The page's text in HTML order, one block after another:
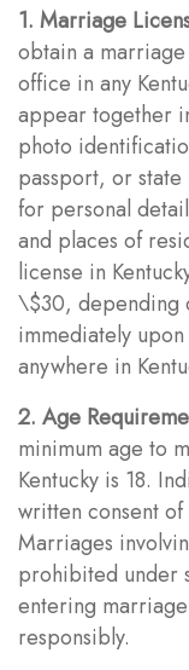
1. Marriage
obtain a marriage
office in any
appear together
photo
passport, or
for personal
and places of
license in
\$30, depending
immediately
anywhere in
2. Age
minimum age to
Kentucky is 18.
written consent
Marriages
prohibited under
entering
responsibly.